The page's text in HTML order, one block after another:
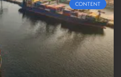
CONTENT